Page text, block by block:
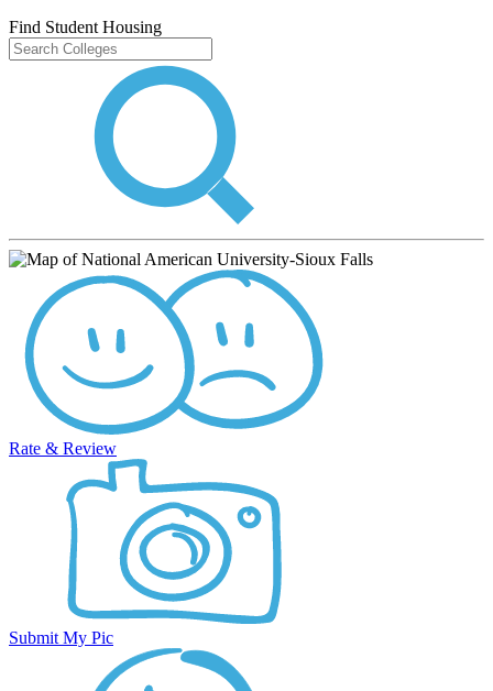
Find Student Housing
Rate & Review
Submit My Pic